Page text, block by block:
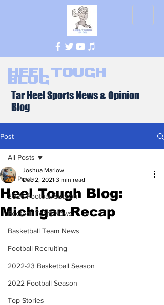
Heel Tough
Blog
Tar Heel Sports News & Opinion
Blog
Post
All Posts
2026 Football Season
Football Team News
Basketball Team News
Football Recruiting
2022-23 Basketball Season
2022 Football Season
Top Stories
All Posts
Heel Tough Blog:
Michigan Recap
Joshua Marlow
Dec 2, 2021 3 min read